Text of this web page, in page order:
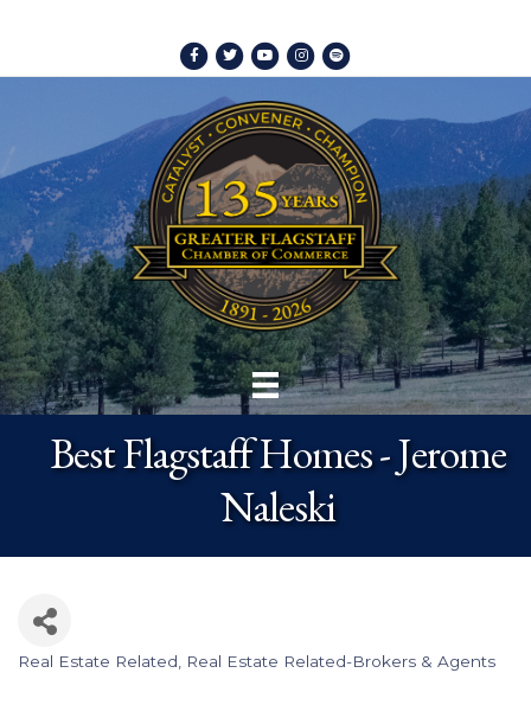
Facebook
TwitterYoutubeInstagram
Spotify
Best Flagstaff Homes - Jerome
Naleski
Real Estate Related Real Estate Related-Brokers & Agents